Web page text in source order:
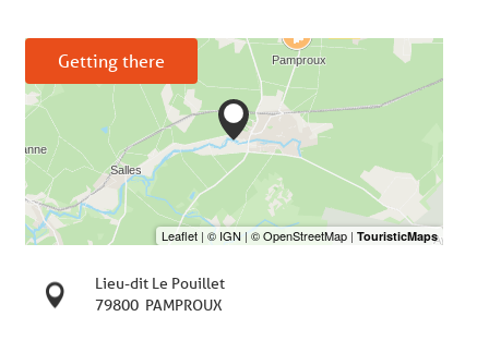
Getting there
Lieu-dit Le Pouillet
79800 PAMPROUX